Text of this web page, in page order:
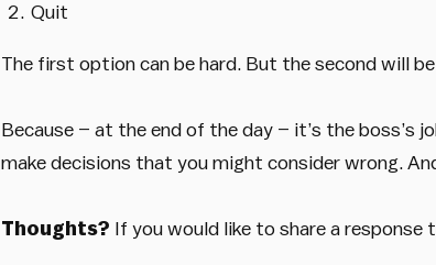
Quit
The first option can be hard. But the second will be
Because – at the end of the day – it’s the boss’s
make decisions that you might consider wrong.
Thoughts? If you would like to share a response